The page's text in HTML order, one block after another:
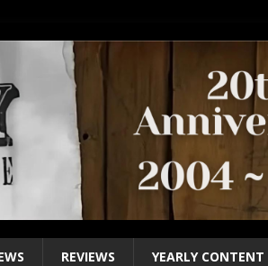
REVIEWS YEARLY CONTENT